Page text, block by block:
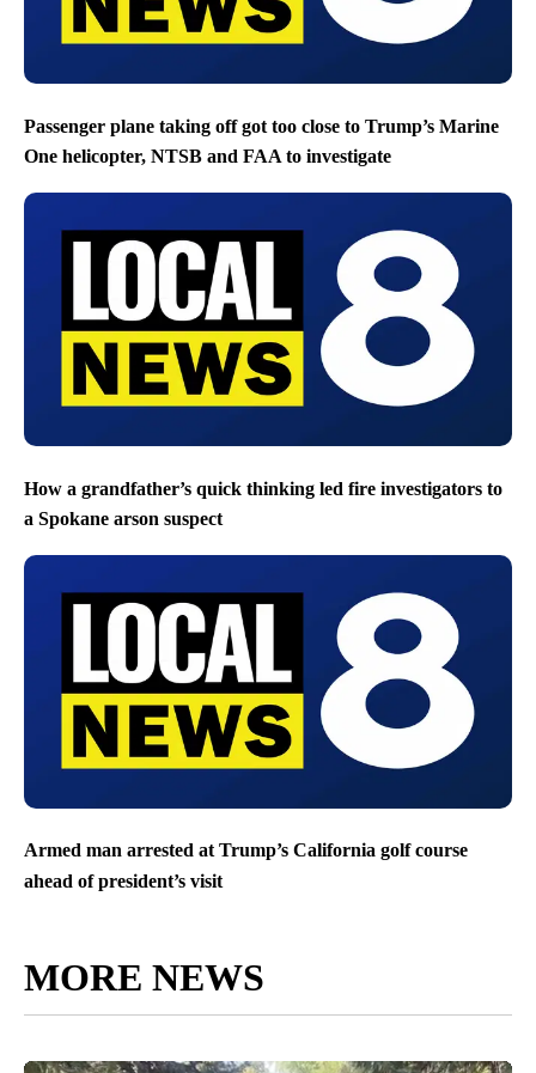
Passenger plane taking off got too close to Trump’s Marine
One helicopter, NTSB and FAA to investigate
How a grandfather’s quick thinking led fire investigators to
a Spokane arson suspect
Armed man arrested at Trump’s California golf course
ahead of president’s visit
MORE NEWS